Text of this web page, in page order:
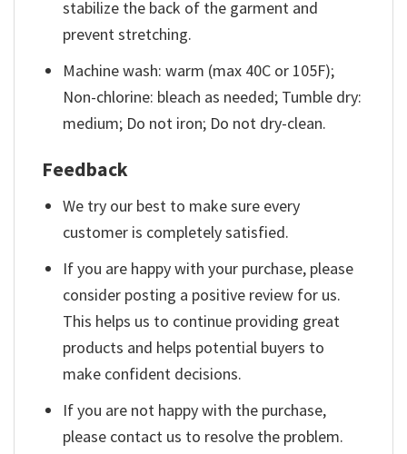
stabilize the back of the garment and
prevent stretching.
Machine wash: warm (max 40C or 105F);
Non-chlorine: bleach as needed; Tumble dry:
medium; Do not iron; Do not dry-clean.
Feedback
We try our best to make sure every
customer is completely satisfied.
If you are happy with your purchase, please
consider posting a positive review for us.
This helps us to continue providing great
products and helps potential buyers to
make confident decisions.
If you are not happy with the purchase,
please contact us to resolve the problem.